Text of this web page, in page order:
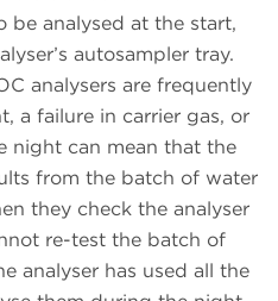
be analysed at the start,
autosampler tray.
analysers are frequently
a failure in carrier gas, or
night can mean that the
from the batch of water
they check the analyser
re-test the batch of
analyser has used all the